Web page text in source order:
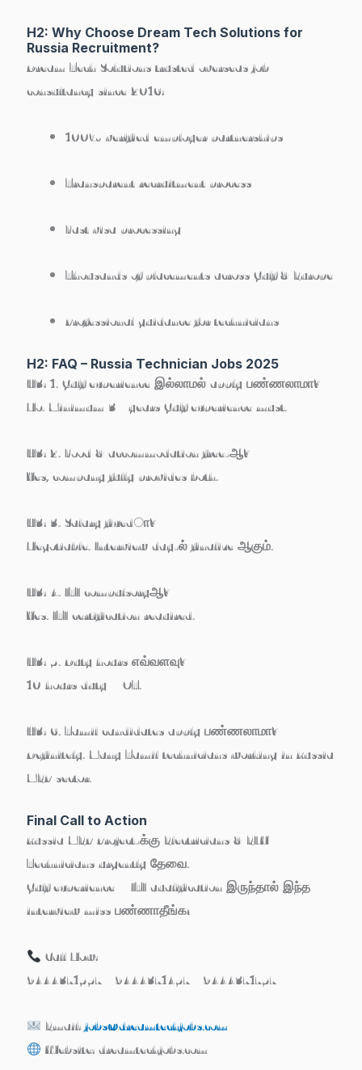
H2: Why Choose Dream Tech Solutions for
Russia Recruitment?
Dream Tech Solutions trusted overseas job
consultancy since 2016:
100% verified employer partnerships
Transparent recruitment process
Fast visa processing
Thousands of placements across Gulf & Europe
Professional guidance for technicians
H2: FAQ – Russia Technician Jobs 2025
H3: 1. Gulf experience இல்லாமல் apply பண்ணலாமா?
No. Minimum 3+ years Gulf experience must.
H3: 2. Food & accommodation free-ஆ?
Yes, company fully provides both.
H3: 3. Salary fixedா?
Negotiable. Interview day-ல் finalize ஆகும்.
H3: 4. ITI compulsoryஆ?
Yes. ITI certification required.
H3: 5. Duty hours எவ்வளவு?
10 hours duty + OT.
H3: 6. Tamil candidates apply பண்ணலாமா?
Definitely. Many Tamil technicians working in Russia
MEP sector.
Final Call to Action
Russia MEP Project-க்கு Electricians & ELV
Technicians urgently தேவை.
Gulf experience + ITI qualification இருந்தால் இந்த
interview miss பண்ணாதீங்க!
Call Now:
9444371557 | 9444371457 | 9444371757
Email: jobs@dreamtechjobs.com
Website: dreamtechjobs.com